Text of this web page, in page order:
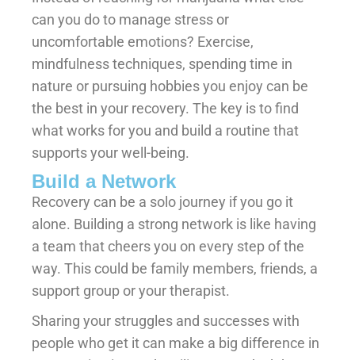
can you do to manage stress or
uncomfortable emotions? Exercise,
mindfulness techniques, spending time in
nature or pursuing hobbies you enjoy can be
the best in your recovery. The key is to find
what works for you and build a routine that
supports your well-being.
Build a Network
Recovery can be a solo journey if you go it
alone. Building a strong network is like having
a team that cheers you on every step of the
way. This could be family members, friends, a
support group or your therapist.
Sharing your struggles and successes with
people who get it can make a big difference in